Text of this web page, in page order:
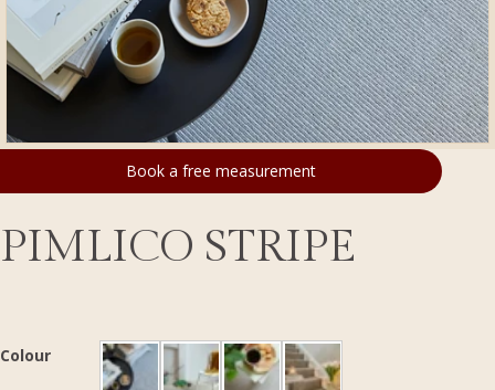
Book a free measurement
PIMLICO STRIPE
Colour